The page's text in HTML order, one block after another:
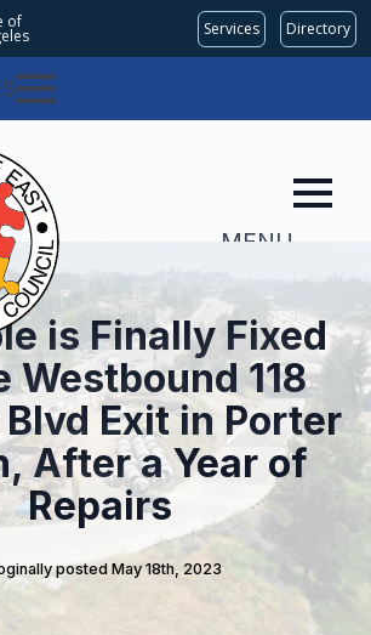
of Services Directory
MENU
is Finally Fixed
Westbound 118
Blvd Exit in Porter
After a Year of
Repairs
posted May 18th, 2023